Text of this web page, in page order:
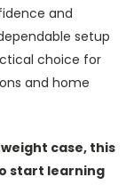
and
setup
choice for
and home
case, this
start learning